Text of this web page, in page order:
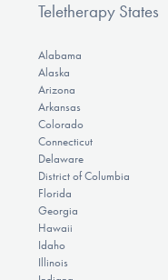
Teletherapy States
Alabama
Alaska
Arizona
Arkansas
Colorado
Connecticut
Delaware
District of Columbia
Florida
Georgia
Hawaii
Idaho
Illinois